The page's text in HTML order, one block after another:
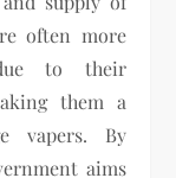
often more
to their
them a
vapers. By
aims